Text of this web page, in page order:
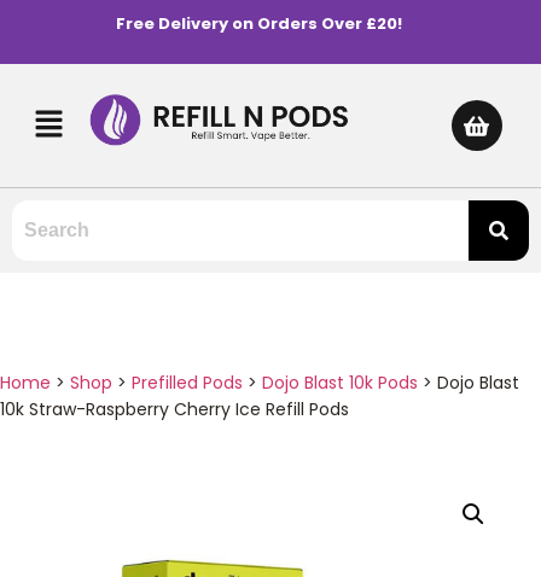
Free Delivery on Orders Over £20!
Home > Shop > Prefilled Pods > Dojo Blast 10k Pods > Dojo Blast
10k Straw-Raspberry Cherry Ice Refill Pods